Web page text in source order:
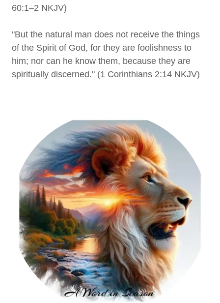
60:1–2 NKJV)
"But the natural man does not receive the things
of the Spirit of God, for they are foolishness to
him; nor can he know them, because they are
spiritually discerned." (1 Corinthians 2:14 NKJV)